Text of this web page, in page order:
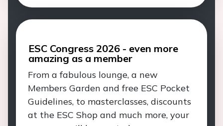
ESC Congress 2026 - even more
amazing as a member
From a fabulous lounge, a new
Members Garden and free ESC Pocket
Guidelines, to masterclasses, discounts
at the ESC Shop and much more, your